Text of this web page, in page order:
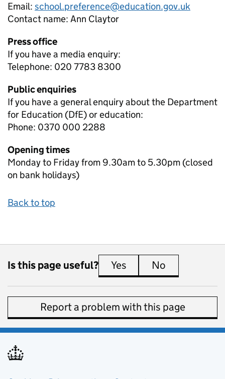
Email: school.preference@education.gov.uk
Contact name: Ann Claytor
Press office
If you have a media enquiry:
Telephone: 020 7783 8300
Public enquiries
If you have a general enquiry about the Department
for Education (DfE) or education:
Phone: 0370 000 2288
Opening times
Monday to Friday from 9.30am to 5.30pm (closed
on bank holidays)
Back to top
Is this page useful? Yes this page is useful
No
Report a problem with this page